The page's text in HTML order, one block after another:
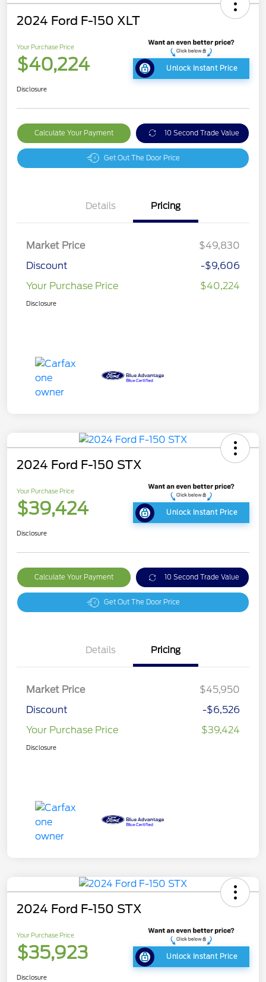
2024 Ford F-150 XLT
Your Purchase Price
$40,224 Unlock Instant Price
Disclosure
Calculate Your Payment 10 Second Trade Value
Get Out The Door Price
Details Pricing
Market Price
$49,830
Discount
-$9,606
Your Purchase Price
$40,224
Disclosure
2024 Ford F-150 STX
Your Purchase Price
$39,424 Unlock Instant Price
Disclosure
Calculate Your Payment 10 Second Trade Value
Get Out The Door Price
Details Pricing
Market Price
$45,950
Discount
-$6,526
Your Purchase Price
$39,424
Disclosure
2024 Ford F-150 STX
Your Purchase Price
$35,923 Unlock Instant Price
Disclosure